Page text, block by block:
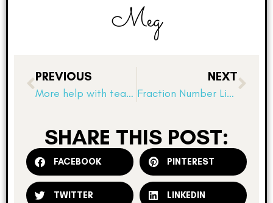
Meg
PREVIOUS
More help with teaching angles and using protractors!
NEXT
Fraction Number Lines, Number Sense, and Math Discourse Part 1
SHARE THIS POST:
FACEBOOK PINTEREST
TWITTER LINKEDIN